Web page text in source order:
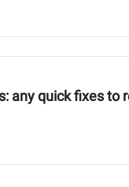
any quick fixes to